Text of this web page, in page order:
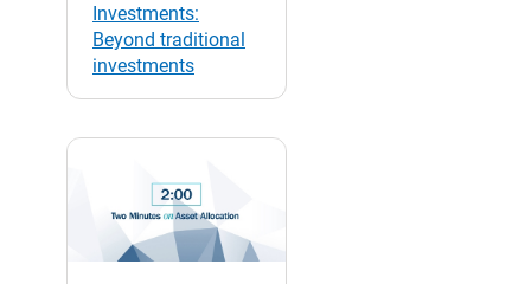
Investments:
Beyond traditional
investments